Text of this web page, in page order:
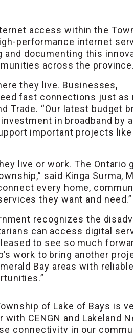
access within the
performance internet
documenting this
across the
they live. Businesses,
fast connections just as
Trade. “Our latest budget
in broadband by
important projects
live or work. The Ontario
said Kinga Surma,
every home,
they want and need.”
recognizes the
can access digital
to see so much
work to bring another
Bay areas with
of Lake of Bays is
with CENGN and Lakeland
connectivity in our